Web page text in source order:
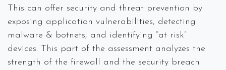
This can offer security and threat prevention by
exposing application vulnerabilities, detecting
malware & botnets, and identifying “at risk”
devices. This part of the assessment analyzes the
strength of the firewall and the security breach